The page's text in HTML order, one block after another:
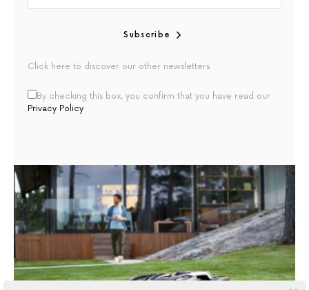
Subscribe
Click here to discover our other newsletters
By checking this box, you confirm that you have read our
Privacy Policy